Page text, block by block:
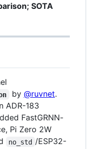
SOTA
by @ruvnet.
ADR-183
FastGRNN-
Pi Zero 2W
no_std /ESP32-